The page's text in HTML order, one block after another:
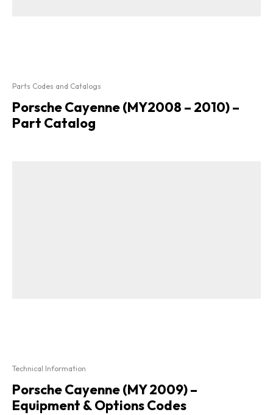
Parts Codes and Catalogs
Porsche Cayenne (MY2008 – 2010) –
Part Catalog
Technical Information
Porsche Cayenne (MY 2009) –
Equipment & Options Codes